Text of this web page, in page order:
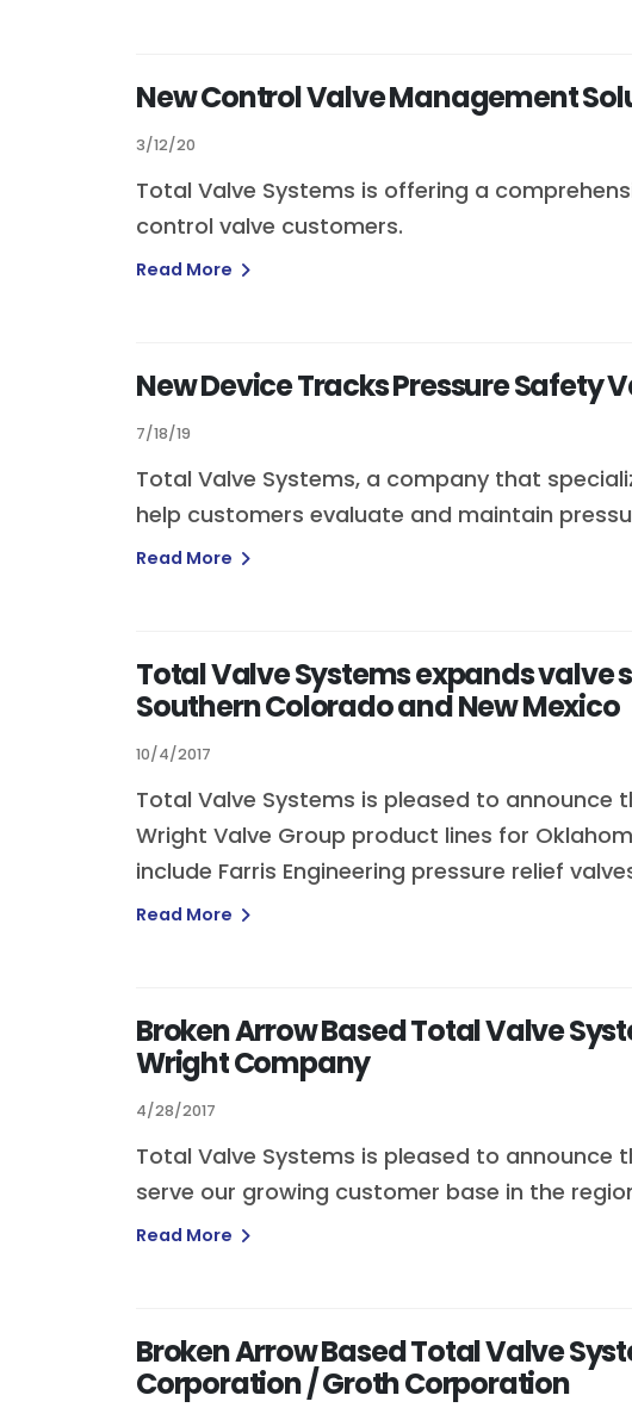
New Control Valve Management
3/12/20
Total Valve Systems is offering a
control valve customers.
Read More
New Device Tracks Pressure Safety
7/18/19
Total Valve Systems, a company that
help customers evaluate and maintain
Read More
Total Valve Systems expands valve
Southern Colorado and New Mexico
10/4/2017
Total Valve Systems is pleased to announce
Wright Valve Group product lines for
include Farris Engineering pressure relief
Read More
Broken Arrow Based Total Valve
Wright Company
4/28/2017
Total Valve Systems is pleased to announce
serve our growing customer base in the
Read More
Broken Arrow Based Total Valve
Corporation / Groth Corporation